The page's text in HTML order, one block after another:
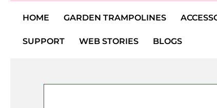
HOME GARDEN TRAMPOLINES
SUPPORT WEB STORIES BLOGS